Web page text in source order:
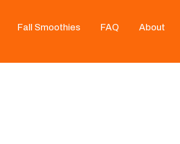
Fall Smoothies FAQ About